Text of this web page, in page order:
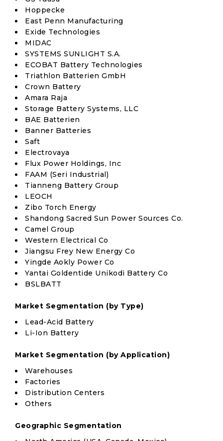
Hoppecke
East Penn Manufacturing
Exide Technologies
MIDAC
SYSTEMS SUNLIGHT S.A.
ECOBAT Battery Technologies
Triathlon Batterien GmbH
Crown Battery
Amara Raja
Storage Battery Systems, LLC
BAE Batterien
Banner Batteries
Saft
Electrovaya
Flux Power Holdings, Inc
FAAM (Seri Industrial)
Tianneng Battery Group
LEOCH
Zibo Torch Energy
Shandong Sacred Sun Power Sources Co.
Camel Group
Western Electrical Co
Jiangsu Frey New Energy Co
Yingde Aokly Power Co
Yantai Goldentide Unikodi Battery Co
BSLBATT
Market Segmentation (by Type)
Lead-Acid Battery
Li-Ion Battery
Market Segmentation (by Application)
Warehouses
Factories
Distribution Centers
Others
Geographic Segmentation